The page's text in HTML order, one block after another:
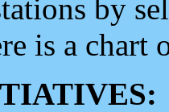
by
is a chart